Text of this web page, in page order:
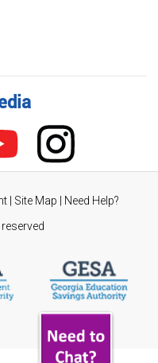
Site Map
Need Help?